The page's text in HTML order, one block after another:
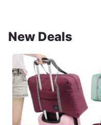
New Deals